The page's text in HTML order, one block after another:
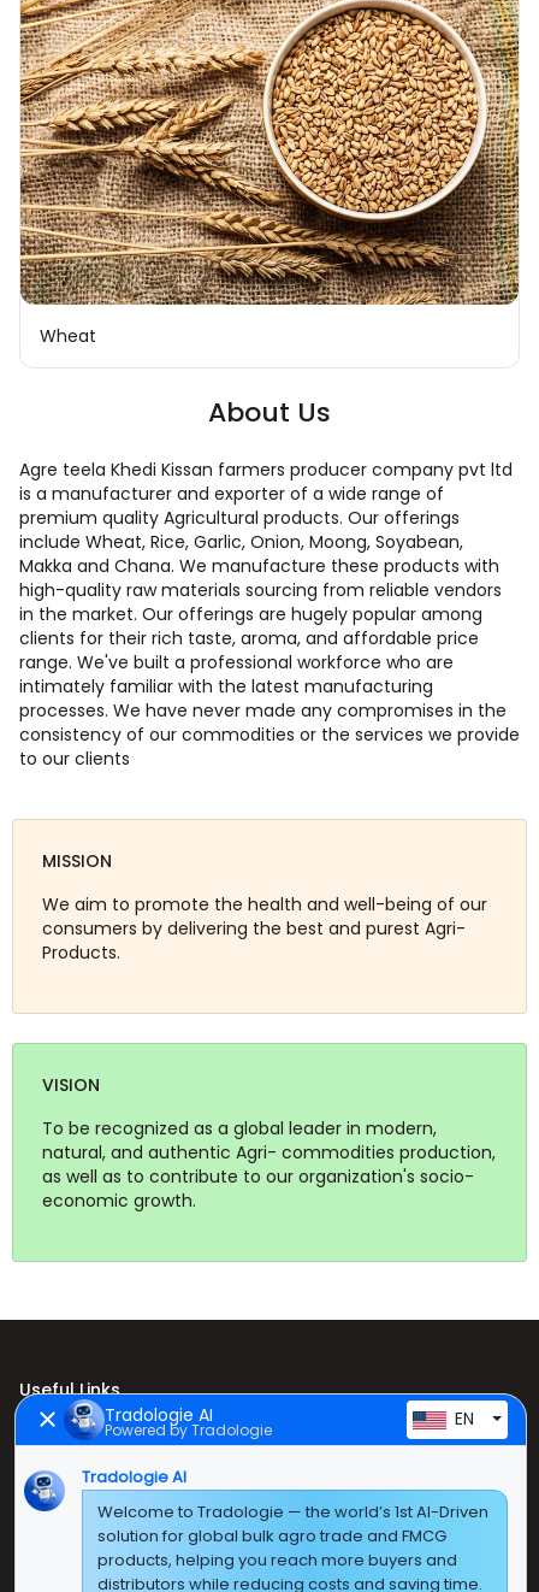
Wheat
About Us
Agre teela Khedi Kissan farmers producer company pvt ltd
is a manufacturer and exporter of a wide range of
premium quality Agricultural products. Our offerings
include Wheat, Rice, Garlic, Onion, Moong, Soyabean,
Makka and Chana. We manufacture these products with
high-quality raw materials sourcing from reliable vendors
in the market. Our offerings are hugely popular among
clients for their rich taste, aroma, and affordable price
range. We've built a professional workforce who are
intimately familiar with the latest manufacturing
processes. We have never made any compromises in the
consistency of our commodities or the services we provide
to our clients
MISSION
We aim to promote the health and well-being of our
consumers by delivering the best and purest Agri-
Products.
VISION
To be recognized as a global leader in modern,
natural, and authentic Agri- commodities production,
as well as to contribute to our organization's socio-
economic growth.
Useful Links
Home
About Us
Contact Us
Tradologie AI
Powered by Tradologie EN
Tradologie AI
Welcome to Tradologie — the world’s 1st AI-Driven
solution for global bulk agro trade and FMCG
products, helping you reach more buyers and
distributors while reducing costs and saving time.